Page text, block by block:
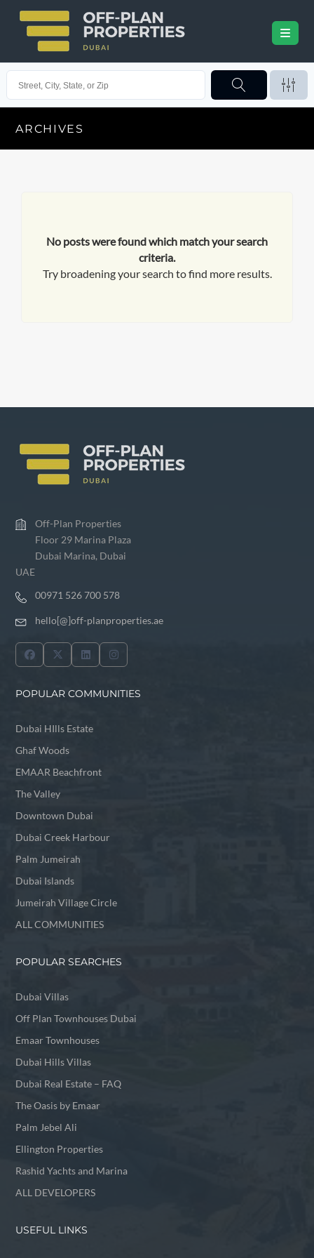
ARCHIVES
No posts were found which match your search
criteria.
Try broadening your search to find more results.
Off-Plan Properties
Floor 29 Marina Plaza
Dubai Marina, Dubai
UAE
00971 526 700 578
hello[@]off-planproperties.ae
POPULAR COMMUNITIES
Dubai HIlls Estate
Ghaf Woods
EMAAR Beachfront
The Valley
Downtown Dubai
Dubai Creek Harbour
Palm Jumeirah
Dubai Islands
Jumeirah Village Circle
ALL COMMUNITIES
POPULAR SEARCHES
Dubai Villas
Off Plan Townhouses Dubai
Emaar Townhouses
Dubai Hills Villas
Dubai Real Estate – FAQ
The Oasis by Emaar
Palm Jebel Ali
Ellington Properties
Rashid Yachts and Marina
ALL DEVELOPERS
USEFUL LINKS